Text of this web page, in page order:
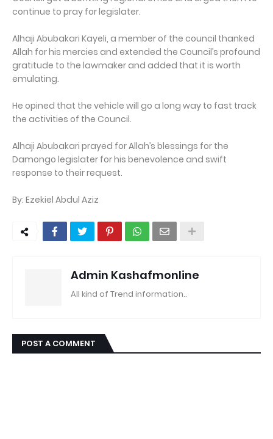
continue to pray for legislater.
Alhaji Abubakari Kayeli, a member of the council thanked
Allah for his mercies and extended the Council’s profound
gratitude to the lawmaker and added that it is worth
emulating.
He opined that the vehicle will go a long way to fast track
the activities of the Council.
Alhaji Abubakari prayed for Allah’s blessings for the
Damongo legislater for his benevolence and swift
response to their request.
By: Ezekiel Abdul Aziz
Admin Kashafmonline
All kind of Trend information..
POST A COMMENT